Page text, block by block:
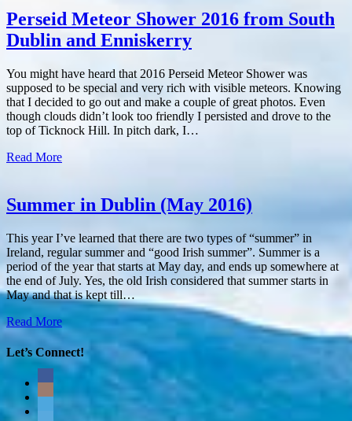
Perseid Meteor Shower 2016 from South
Dublin and Enniskerry
You might have heard that 2016 Perseid Meteor Shower was
supposed to be special and very rich with visible meteors. Knowing
that I decided to go out and make a couple of great photos. Even
though clouds didn’t look too friendly I persisted and drove to the
top of Ticknock Hill. In pitch dark, I…
Read More
Summer in Dublin (May 2016)
This year I’ve learned that there are two types of “summer” in
Ireland, regular summer and “good Irish summer”. Summer is a
period of the year that starts at May day, and ends up somewhere at
the end of July. Yes, the old Irish considered that summer starts in
May and that is kept till…
Read More
Let’s Connect!